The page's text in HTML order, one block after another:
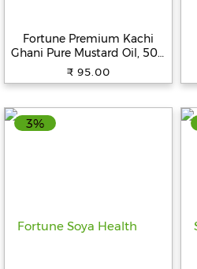
Snacks
Beauty
Kitchen
Fortune Premium Kachi
Ghani Pure Mustard Oil, 500
ml Bottle
₹ 95.00
3%